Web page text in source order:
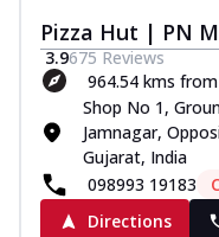
Pizza Hut | PN
3.9675 Reviews
964.54 kms
Shop No 1,
Jamnagar,
Gujarat, India
098993 19183
Directions